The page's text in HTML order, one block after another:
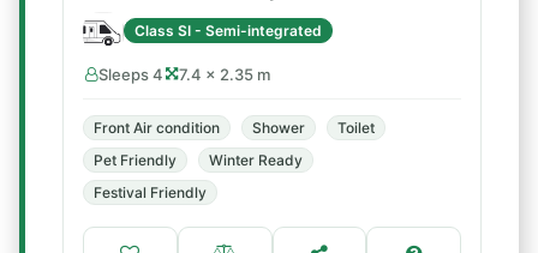
Class SI - Semi-integrated
Sleeps 4 7.4 × 2.35 m
Front Air condition Shower
Toilet
Pet Friendly
Winter Ready
Festival Friendly